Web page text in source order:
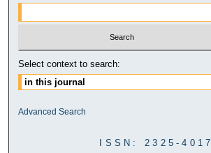
Select context to search:
Advanced Search
ISSN: 2325-4017